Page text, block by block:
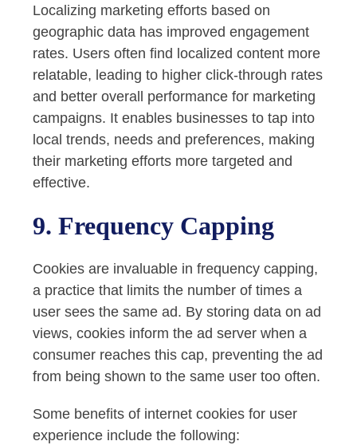
Localizing marketing efforts based on
geographic data has improved engagement
rates. Users often find localized content more
relatable, leading to higher click-through rates
and better overall performance for marketing
campaigns. It enables businesses to tap into
local trends, needs and preferences, making
their marketing efforts more targeted and
effective.
9. Frequency Capping
Cookies are invaluable in frequency capping,
a practice that limits the number of times a
user sees the same ad. By storing data on ad
views, cookies inform the ad server when a
consumer reaches this cap, preventing the ad
from being shown to the same user too often.
Some benefits of internet cookies for user
experience include the following: